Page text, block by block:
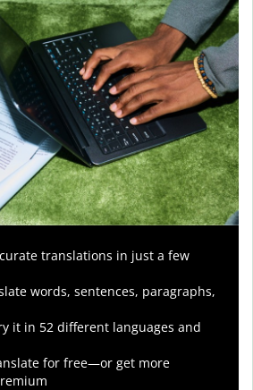
translations in just a few
words, sentences, paragraphs,
it in 52 different languages and
for free—or get more